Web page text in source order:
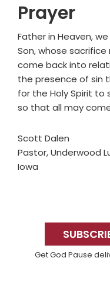
Prayer
Father in Heaven,
Son, whose
come back into
the presence of sin
for the Holy Spirit
so that all may
Scott Dalen
Pastor, Underwood
Iowa
Sidebar
Get God Pause